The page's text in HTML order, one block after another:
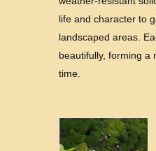
life and character to
landscaped areas.
beautifully, forming a
time.